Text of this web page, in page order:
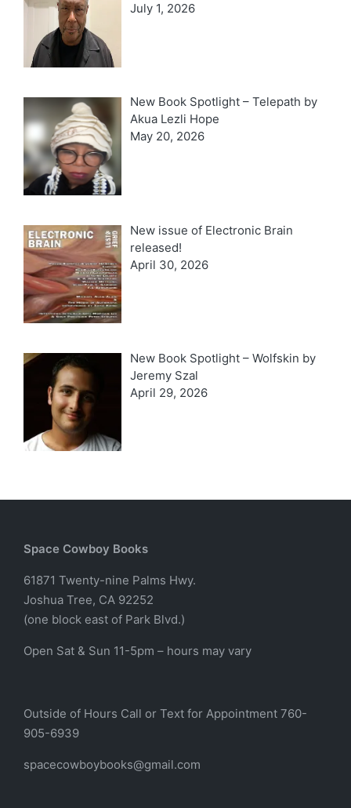
July 1, 2026
New Book Spotlight – Telepath by
Akua Lezli Hope
May 20, 2026
New issue of Electronic Brain
released!
April 30, 2026
New Book Spotlight – Wolfskin by
Jeremy Szal
April 29, 2026
Space Cowboy Books
61871 Twenty-nine Palms Hwy.
Joshua Tree, CA 92252
(one block east of Park Blvd.)
Open Sat & Sun 11-5pm – hours may vary
Outside of Hours Call or Text for Appointment 760-
905-6939
spacecowboybooks@gmail.com